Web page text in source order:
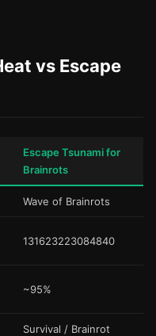
vs Escape
Escape Tsunami for
Brainrots
Wave of Brainrots
131623223084840
~95%
Survival / Brainrot